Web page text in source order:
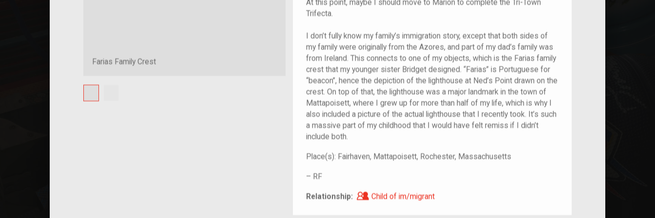
Farias Family Crest
At this point, maybe I should move to Marion to complete the Tri-Town
Trifecta.
I don’t fully know my family’s immigration story, except that both sides of
my family were originally from the Azores, and part of my dad’s family was
from Ireland. This connects to one of my objects, which is the Farias family
crest that my younger sister Bridget designed. “Farias” is Portuguese for
“beacon”, hence the depiction of the lighthouse at Ned’s Point drawn on the
crest. On top of that, the lighthouse was a major landmark in the town of
Mattapoisett, where I grew up for more than half of my life, which is why I
also included a picture of the actual lighthouse that I recently took. It’s such
a massive part of my childhood that I would have felt remiss if I didn’t
include both.
Place(s): Fairhaven, Mattapoisett, Rochester, Massachusetts
– RF
Relationship: Child of im/migrant
Child of im/migrant